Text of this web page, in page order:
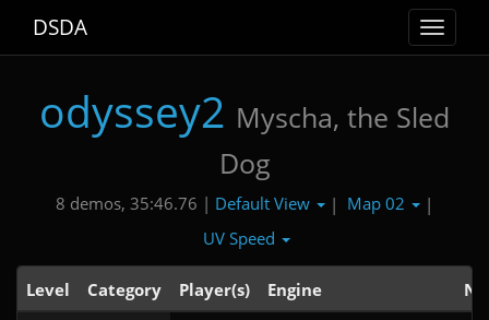
Toggle
DSDA
odyssey2 Myscha, the Sled
Dog
8 demos, 35:46.76 | Default View | Map 02
|
UV Speed
Level Category Player(s) Engine